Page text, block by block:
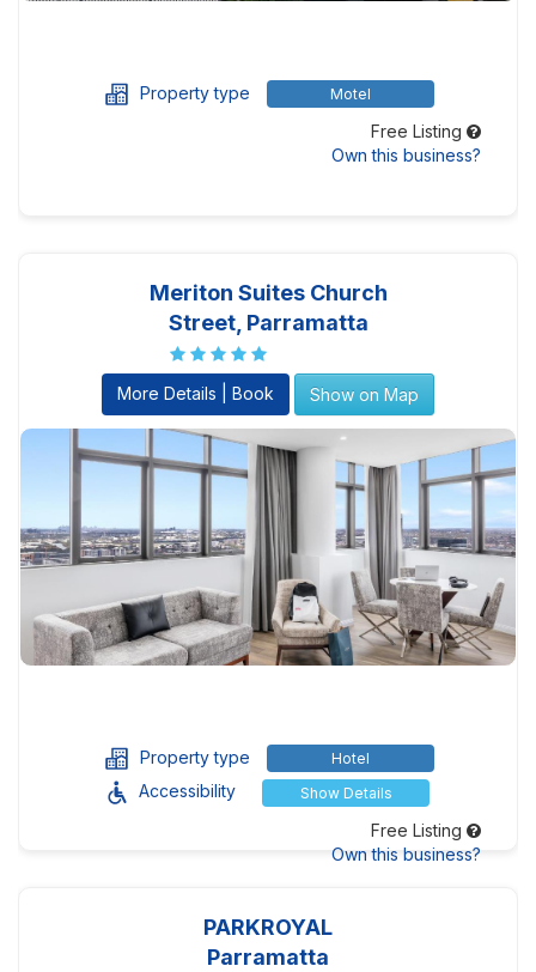
Property type Motel
Free Listing
Own this business?
Meriton Suites Church
Street, Parramatta
More Details | Book Show on Map
Property type Hotel
Accessibility Show Details
Free Listing
Own this business?
PARKROYAL
Parramatta